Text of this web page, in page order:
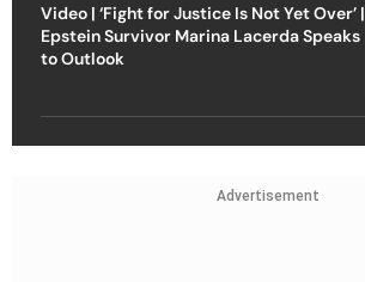
Video | ‘Fight for Justice Is Not Yet Over’ |
Epstein Survivor Marina Lacerda Speaks
to Outlook
Advertisement